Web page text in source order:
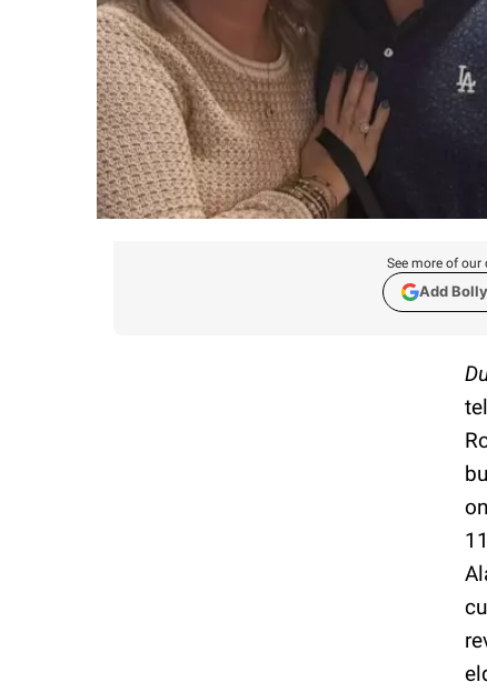
See more of our
Add